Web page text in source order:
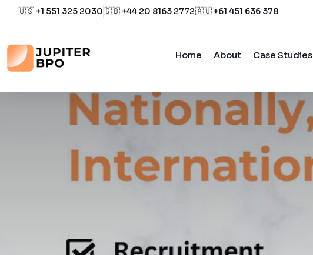
🇺🇸 +1 551 325 2030🇬🇧 +44 20 8163 2772🇦🇺 +61 451 636 378
Home About Case Studies